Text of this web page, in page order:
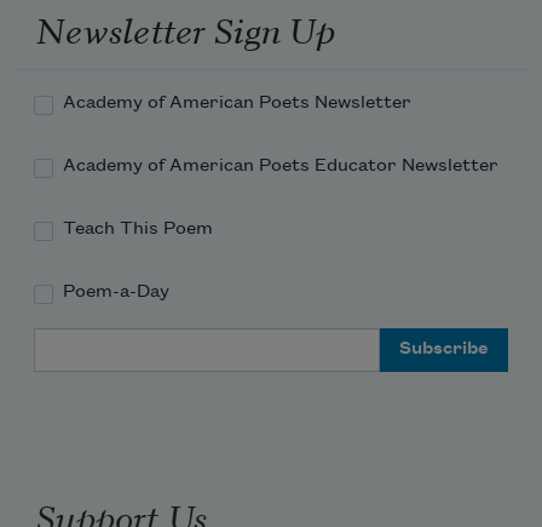
Newsletter Sign Up
Academy of American Poets Newsletter
Academy of American Poets Educator Newsletter
Teach This Poem
Poem-a-Day
Support Us